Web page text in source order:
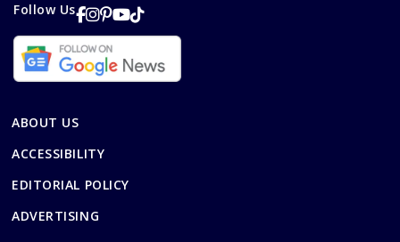
Follow Us
ABOUT US
ACCESSIBILITY
EDITORIAL POLICY
ADVERTISING